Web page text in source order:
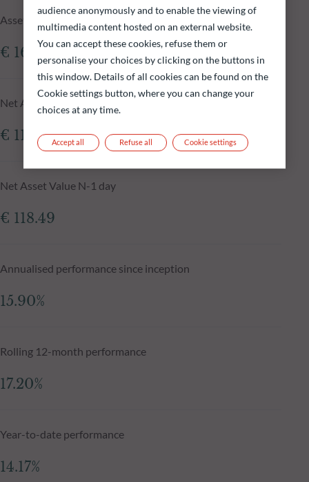
Assets Under Management of the fund at 05.08.2026
€ 161.41m
Net Asset Value at 05.08.2026
€ 118.33
Net Asset Value N-1 day
€ 118.49
Annualised performance since inception
15.90%
Rolling 12-month performance
17.20%
Year-to-date performance
14.17%
audience anonymously and to enable the viewing of
multimedia content hosted on an external website.
You can accept these cookies, refuse them or
personalise your choices by clicking on the buttons in
this window. Details of all cookies can be found on the
Cookie settings button, where you can change your
choices at any time.
Refuse all
Accept all Cookie settings